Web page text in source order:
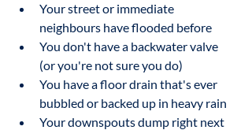
Your street or immediate
neighbours have flooded before
You don't have a backwater valve
(or you're not sure you do)
You have a floor drain that's ever
bubbled or backed up in heavy rain
Your downspouts dump right next